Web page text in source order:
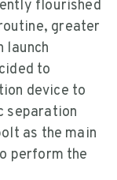
flourished
greater
launch
to
device to
separation
as the main
perform the